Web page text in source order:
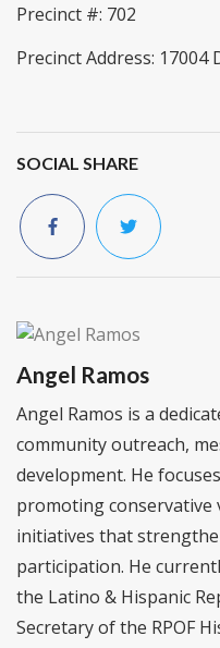
Precinct #: 702
Precinct Address: 17004
SOCIAL SHARE
Angel Ramos
Angel Ramos is a
community outreach,
development. He
promoting conservative
initiatives that
participation. He
the Latino & Hispanic
Secretary of the RPOF